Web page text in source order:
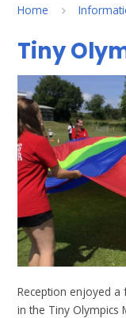
Home
Tiny
Reception enjoyed a
in the Tiny Olympics